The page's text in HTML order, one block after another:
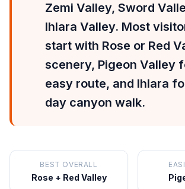
Zemi Valley, Sword
Ihlara Valley. Most
start with Rose or Red
scenery, Pigeon Valley
easy route, and Ihlara
day canyon walk.
BEST OVERALL
Rose + Red Valley